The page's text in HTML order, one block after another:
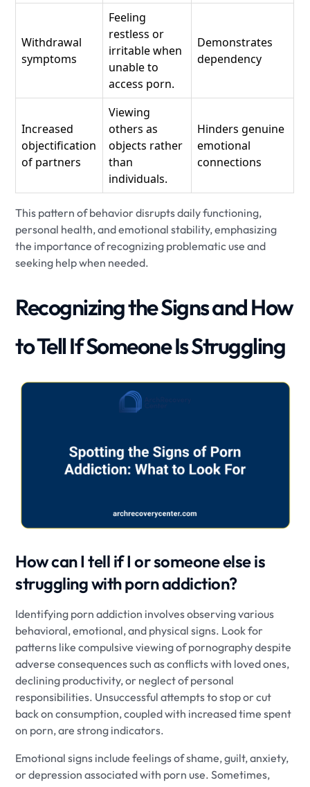
Withdrawal
symptoms
Feeling
restless or
irritable when
unable to
access porn.
Demonstrates
dependency
Increased
objectification
of partners
Viewing
others as
objects rather
than
individuals.
Hinders genuine
emotional
connections
This pattern of behavior disrupts daily functioning,
personal health, and emotional stability, emphasizing
the importance of recognizing problematic use and
seeking help when needed.
Recognizing the Signs and How
to Tell If Someone Is Struggling
How can I tell if I or someone else is
struggling with porn addiction?
Identifying porn addiction involves observing various
behavioral, emotional, and physical signs. Look for
patterns like compulsive viewing of pornography despite
adverse consequences such as conflicts with loved ones,
declining productivity, or neglect of personal
responsibilities. Unsuccessful attempts to stop or cut
back on consumption, coupled with increased time spent
on porn, are strong indicators.
Emotional signs include feelings of shame, guilt, anxiety,
or depression associated with porn use. Sometimes,